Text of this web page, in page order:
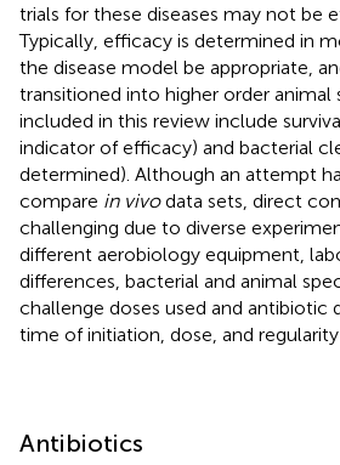
trials for these diseases may not be
Typically, efficacy is determined in
the disease model be appropriate,
transitioned into higher order animal
included in this review include
indicator of efficacy) and bacterial
determined). Although an attempt
compare in vivodata sets, direct
challenging due to diverse
different aerobiology equipment,
differences, bacterial and animal
challenge doses used and antibiotic
time of initiation, dose, and
Antibiotics